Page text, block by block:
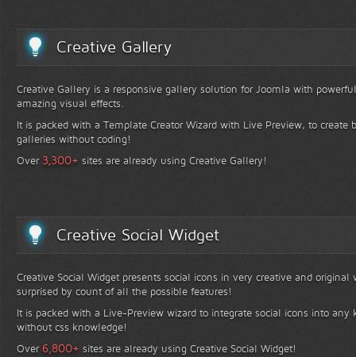
Creative Gallery
Creative Gallery is a responsive gallery solution for Joomla with
amazing visual effects.
It is packed with a Template Creator Wizard with Live Preview, to create
galleries without coding!
Over 3,300+ sites are already using Creative Gallery!
Creative Social Widget
Creative Social Widget presents social icons in very creative and
surprised by count of all the possible features!
It is packed with a Live-Preview wizard to integrate social icons into any
without css knowledge!
Over 6,800+ sites are already using Creative Social Widget!